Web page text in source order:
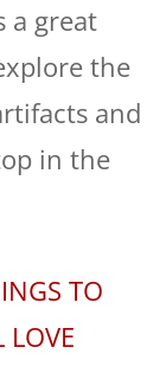
a great
the
and
in the
TO
LOVE